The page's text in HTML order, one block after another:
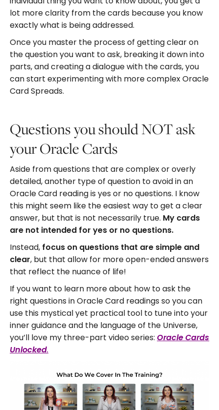
lot more clarity from the cards because you know
exactly what is being addressed.
Once you master the process of getting clear on
the question you want to ask, breaking it down into
parts, and creating a dialogue with the cards, you
can start experimenting with more complex Oracle
Card Spreads.
Questions you should NOT ask
your Oracle Cards
Aside from questions that are complex or overly
detailed, another type of question to avoid in an
Oracle Card reading is yes or no questions. I know
this might seem like the easiest way to get a clear
answer, but that is not necessarily true. My cards
are not intended for yes or no questions.
Instead, focus on questions that are simple and
clear, but that allow for more open-ended answers
that reflect the nuance of life!
If you want to learn more about how to ask the
right questions in Oracle Card readings so you can
use this mystical yet practical tool to tune into your
inner guidance and the language of the Universe,
you’ll love my three-part video series: Oracle Cards
Unlocked.